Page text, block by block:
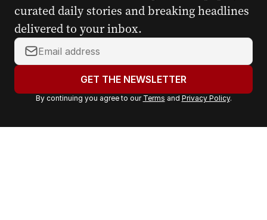
curated daily stories and breaking headlines
delivered to your inbox.
Y
o
r
a
GET THE NEWSLETTER
By continuing you agree to our Terms and Privacy Policy.